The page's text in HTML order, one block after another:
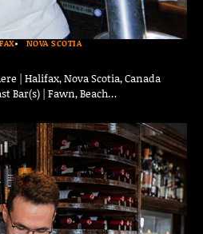
NOVA SCOTIA
| Halifax, Nova Scotia, Canada
Bar(s) | Fawn, Beach…